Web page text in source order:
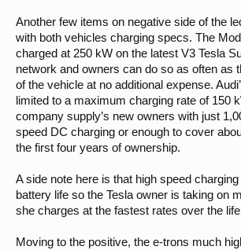
Another few items on negative side of the
with both vehicles charging specs. The
charged at 250 kW on the latest V3 Tesla
network and owners can do so as often as
of the vehicle at no additional expense.
limited to a maximum charging rate of 150
company supply’s new owners with just
speed DC charging or enough to cover
the first four years of ownership.
A side note here is that high speed
battery life so the Tesla owner is taking on
she charges at the fastest rates over the
Moving to the positive, the e-trons much